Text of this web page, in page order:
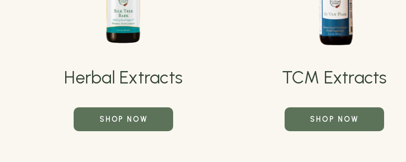
Herbal Extracts
SHOP NOW
TCM Extracts
SHOP NOW